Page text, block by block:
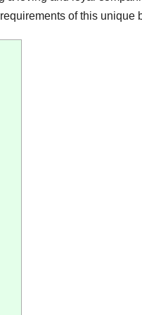
of this unique